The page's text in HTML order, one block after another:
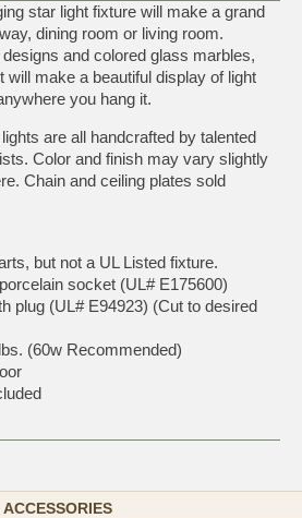
star light fixture will make a grand
dining room or living room.
and colored glass marbles,
will make a beautiful display of light
you hang it.
are all handcrafted by talented
Color and finish may vary slightly
Chain and ceiling plates sold
but not a UL Listed fixture.
socket (UL# E175600)
plug (UL# E94923) (Cut to desired
(60w Recommended)
ACCESSORIES